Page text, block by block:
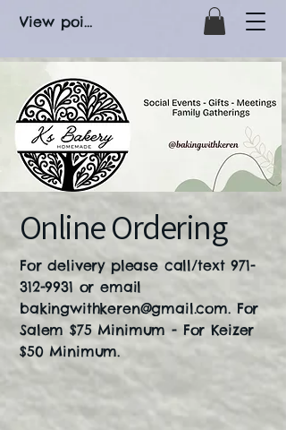
View points
Online Ordering
For delivery please call/text971-
312-9931 or email
bakingwithkeren@gmail.com. For
Salem $75 Minimum - For Keizer
$50 Minimum.